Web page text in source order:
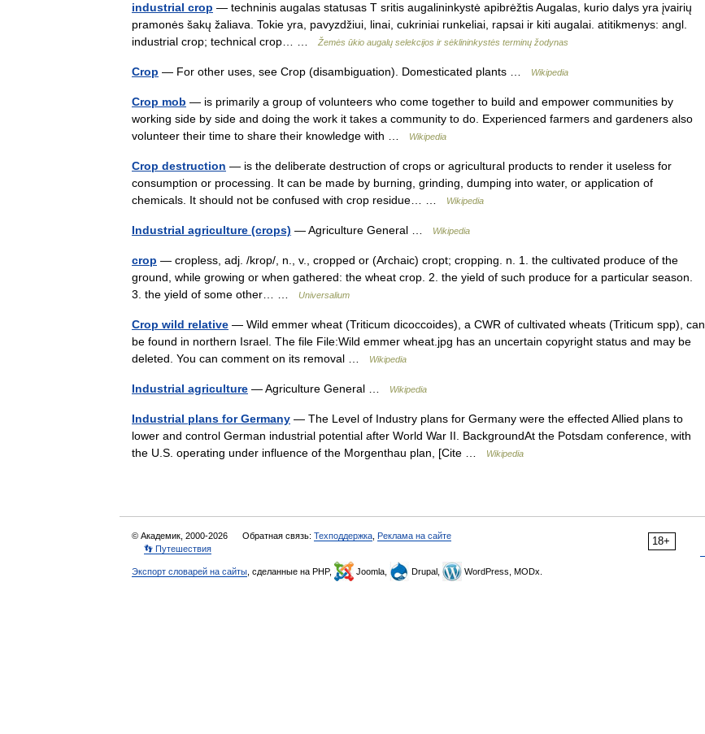
industrial crop — techninis augalas statusas T sritis augalininkystė apibrėžtis Augalas, kurio dalys yra įvairių
pramonės šakų žaliava. Tokie yra, pavyzdžiui, linai, cukriniai runkeliai, rapsai ir kiti augalai. atitikmenys: angl.
industrial crop; technical crop… …
Žemės ūkio augalų selekcijos ir sėklininkystės terminų žodynas
Crop — For other uses, see Crop (disambiguation). Domesticated plants … Wikipedia
Crop mob — is primarily a group of volunteers who come together to build and empower communities by
working side by side and doing the work it takes a community to do. Experienced farmers and gardeners also
volunteer their time to share their knowledge with …
Wikipedia
Crop destruction — is the deliberate destruction of crops or agricultural products to render it useless for
consumption or processing. It can be made by burning, grinding, dumping into water, or application of
chemicals. It should not be confused with crop residue… …
Wikipedia
Industrial agriculture (crops) — Agriculture General … Wikipedia
crop — cropless, adj. /krop/, n., v., cropped or (Archaic) cropt; cropping. n. 1. the cultivated produce of the
ground, while growing or when gathered: the wheat crop. 2. the yield of such produce for a particular season.
3. the yield of some other… …
Universalium
Crop wild relative — Wild emmer wheat (Triticum dicoccoides), a CWR of cultivated wheats (Triticum spp), can
be found in northern Israel. The file File:Wild emmer wheat.jpg has an uncertain copyright status and may be
deleted. You can comment on its removal …
Wikipedia
Industrial agriculture — Agriculture General … Wikipedia
Industrial plans for Germany — The Level of Industry plans for Germany were the effected Allied plans to
lower and control German industrial potential after World War II. BackgroundAt the Potsdam conference, with
the U.S. operating under influence of the Morgenthau plan, [Cite …
Wikipedia
18+
© Академик, 2000-2026 Обратная связь: Техподдержка Реклама на сайте
👣 Путешествия
Экспорт словарей на сайты , сделанные на PHP, Joomla, Drupal, WordPress, MODx.